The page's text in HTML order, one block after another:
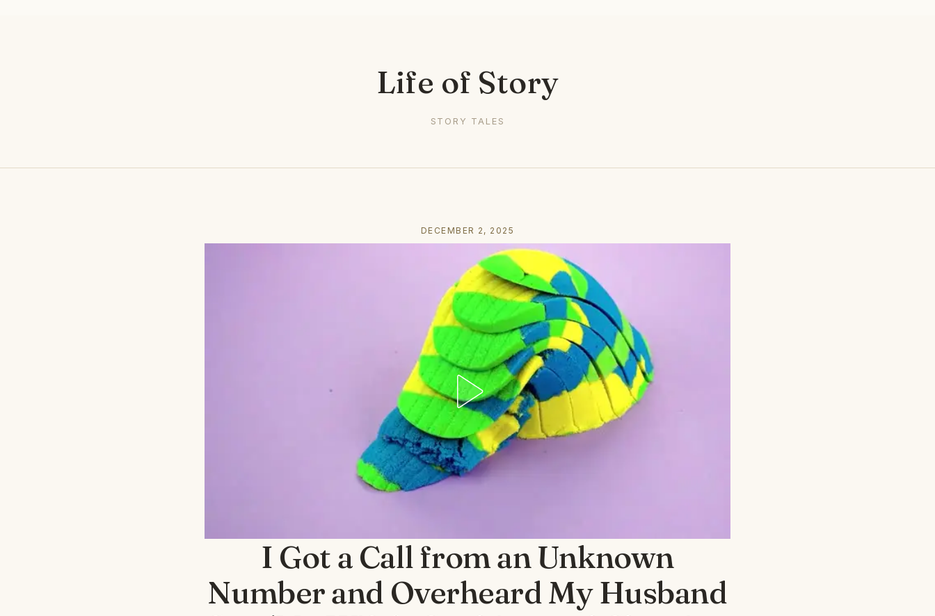
Life of Story
STORY TALES
DECEMBER 2, 2025
I Got a Call from an Unknown
Number and Overheard My Husband